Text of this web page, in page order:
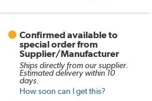
Confirmed available to
special order from
Supplier/Manufacturer
Ships directly from our supplier.
Estimated delivery within 10
days.
How soon can I get this?